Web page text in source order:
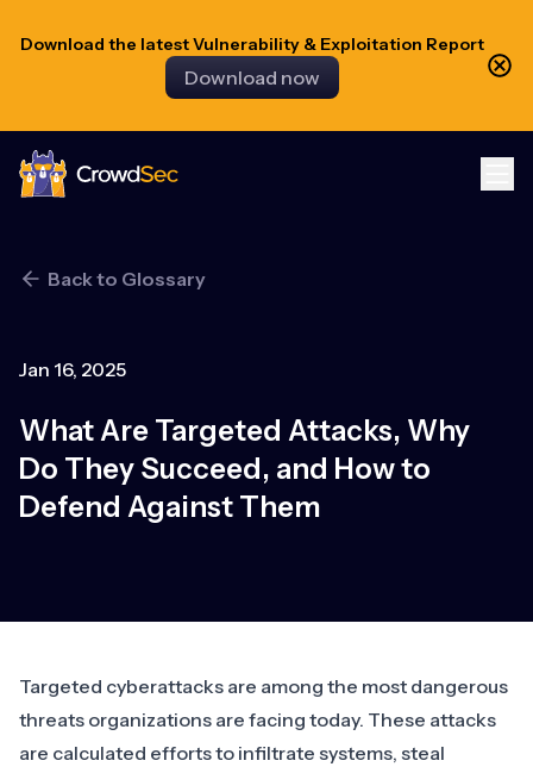
Download the latest Vulnerability & Exploitation Report
Download now
Back to Glossary
Jan 16, 2025
What Are Targeted Attacks, Why
Do They Succeed, and How to
Defend Against Them
Targeted cyberattacks are among the most dangerous
threats organizations are facing today. These attacks
are calculated efforts to infiltrate systems, steal